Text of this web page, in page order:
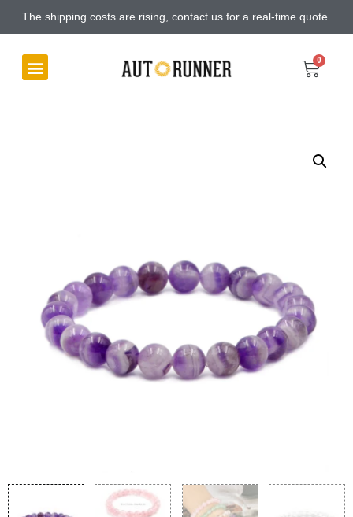
The shipping costs are rising, contact us for a real-time quote.